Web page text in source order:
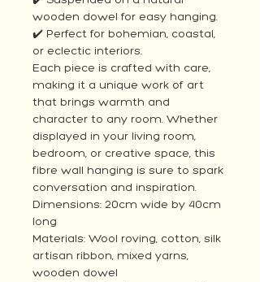
wooden dowel for easy hanging.
✔️ Perfect for bohemian, coastal,
or eclectic interiors.
Each piece is crafted with care,
making it a unique work of art
that brings warmth and
character to any room. Whether
displayed in your living room,
bedroom, or creative space, this
fibre wall hanging is sure to spark
conversation and inspiration.
Dimensions: 20cm wide by 40cm
long
Materials: Wool roving, cotton, silk
artisan ribbon, mixed yarns,
wooden dowel